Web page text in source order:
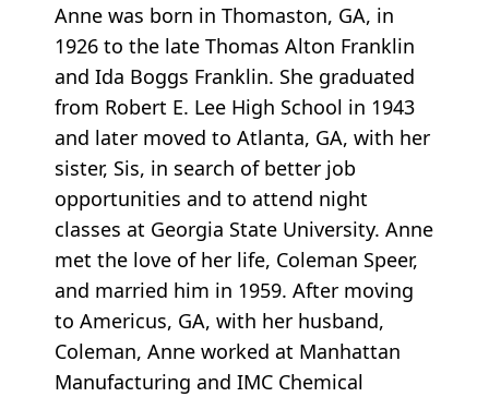
Anne was born in Thomaston, GA, in
1926 to the late Thomas Alton Franklin
and Ida Boggs Franklin. She graduated
from Robert E. Lee High School in 1943
and later moved to Atlanta, GA, with her
sister, Sis, in search of better job
opportunities and to attend night
classes at Georgia State University. Anne
met the love of her life, Coleman Speer,
and married him in 1959. After moving
to Americus, GA, with her husband,
Coleman, Anne worked at Manhattan
Manufacturing and IMC Chemical